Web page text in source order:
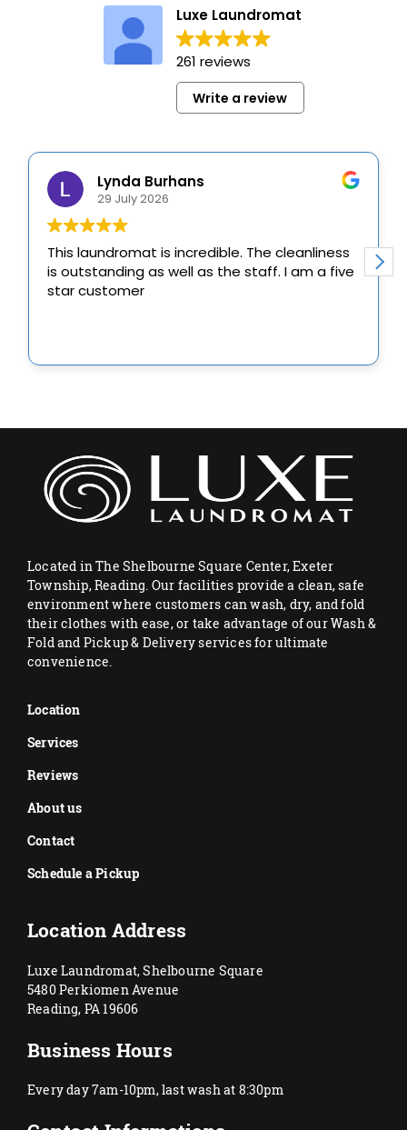
Located in The Shelbourne Square Center, Exeter
Township, Reading. Our facilities provide a clean, safe
environment where customers can wash, dry, and fold
their clothes with ease, or take advantage of our Wash &
Fold and Pickup & Delivery services for ultimate
convenience.
Location
Services
Reviews
About us
Contact
Schedule a Pickup
Location Address
Luxe Laundromat, Shelbourne Square
5480 Perkiomen Avenue
Reading, PA 19606
Business Hours
Every day 7am-10pm, last wash at 8:30pm